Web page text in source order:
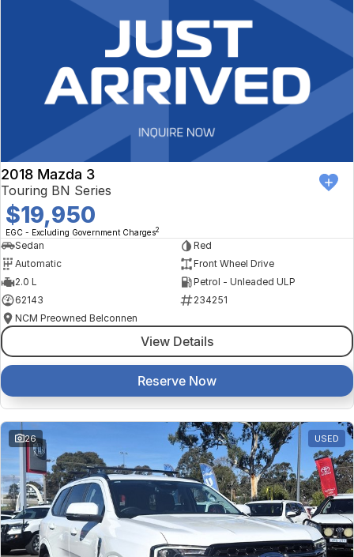
2018 Mazda 3
Touring BN Series
$19,950
EGC - Excluding Government Charges2
Sedan
Red
Automatic
Front Wheel Drive
2.0 L
Petrol - Unleaded ULP
62143
234251
NCM Preowned Belconnen
View Details
Reserve Now
26 USED